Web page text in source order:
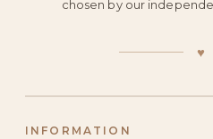
chosen by our
♥
INFORMATION